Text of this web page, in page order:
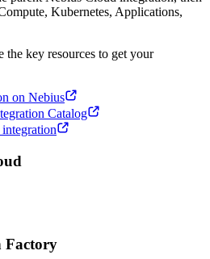
Kubernetes, Applications,
the key resources to get your
on Nebius
Catalog
Factory